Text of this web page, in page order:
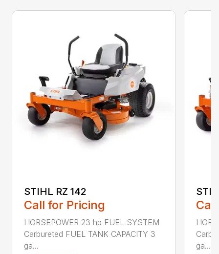
STIHL RZ 142
Call for Pricing
HORSEPOWER 23 hp FUEL SYSTEM
Carbureted FUEL TANK CAPACITY 3
ga...
ga...